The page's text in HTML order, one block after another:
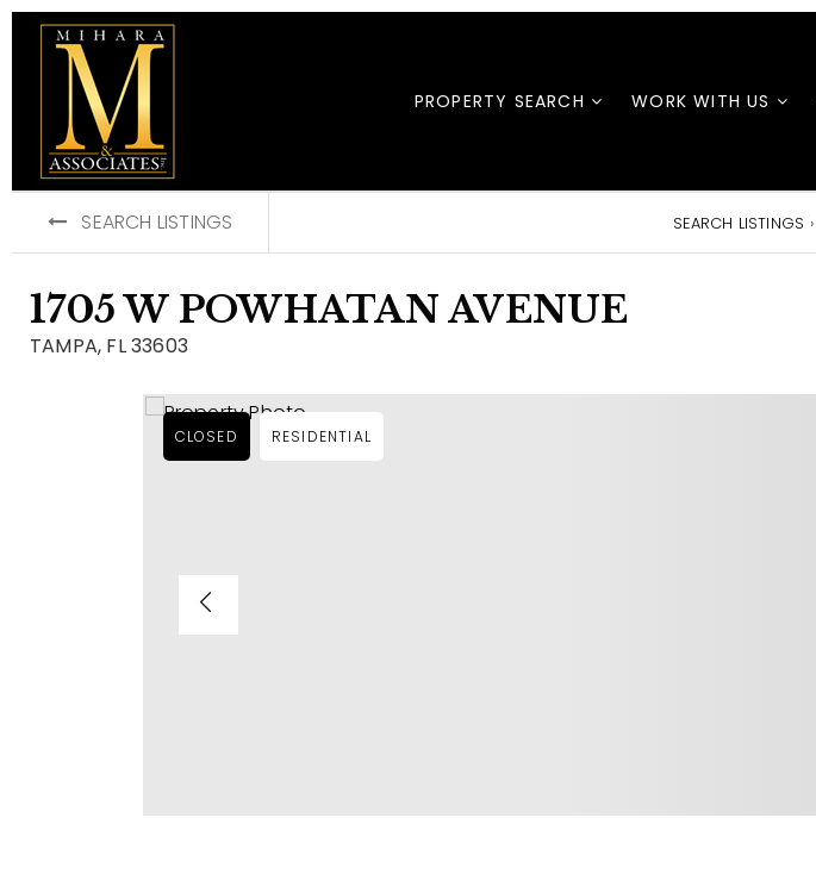
PROPERTY SEARCH WORK WITH US
SEARCH LISTINGS SEARCH LISTINGS ›
1705 W POWHATAN AVENUE
TAMPA, FL 33603
CLOSED RESIDENTIAL